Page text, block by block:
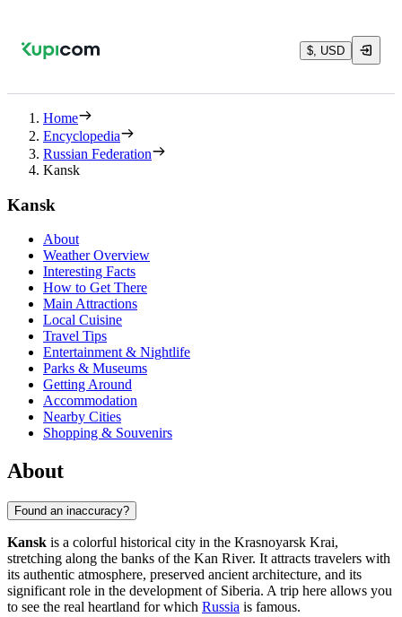
$, USD
Home
Encyclopedia
Russian Federation
Kansk
Kansk
About
Weather Overview
Interesting Facts
How to Get There
Main Attractions
Local Cuisine
Travel Tips
Entertainment & Nightlife
Parks & Museums
Getting Around
Accommodation
Nearby Cities
Shopping & Souvenirs
About
Found an inaccuracy?
Kansk is a colorful historical city in the Krasnoyarsk Krai,
stretching along the banks of the Kan River. It attracts travelers with
its authentic atmosphere, preserved ancient architecture, and its
significant role in the development of Siberia. A trip here allows you
to see the real heartland for which Russia is famous.